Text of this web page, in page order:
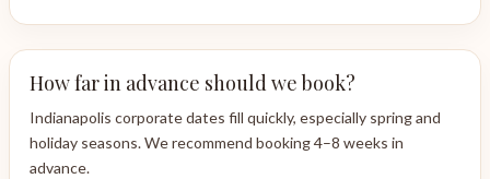
How far in advance should we book?
Indianapolis corporate dates fill quickly, especially spring and
holiday seasons. We recommend booking 4–8 weeks in
advance.